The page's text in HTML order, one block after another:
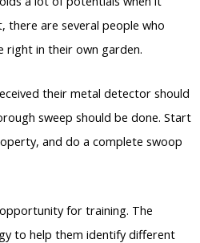
there are several people who
right in their own garden.
their metal detector should
sweep should be done. Start
and do a complete swoop
for training. The
to help them identify different